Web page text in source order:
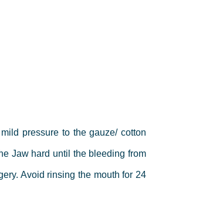
pressure to the gauze/ cotton
Jaw hard until the bleeding from
Avoid rinsing the mouth for 24